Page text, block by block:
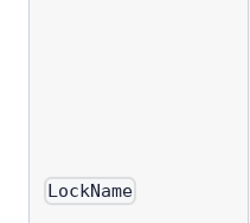
LockName